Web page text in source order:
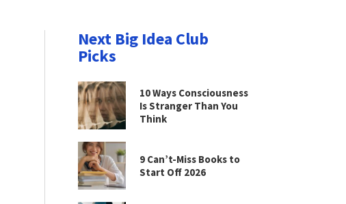
Next Big Idea Club
Picks
10 Ways Consciousness
Is Stranger Than You
Think
9 Can’t-Miss Books to
Start Off 2026